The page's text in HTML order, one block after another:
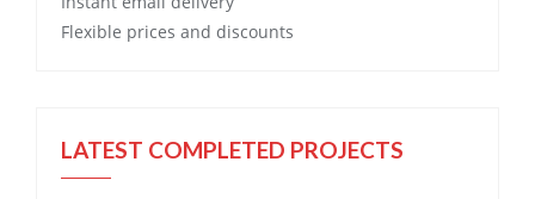
Flexible prices and discounts
LATEST COMPLETED PROJECTS